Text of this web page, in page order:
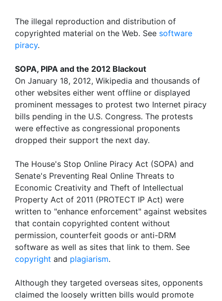
The illegal reproduction and distribution of
copyrighted material on the Web. See software
piracy.
SOPA, PIPA and the 2012 Blackout
On January 18, 2012, Wikipedia and thousands of
other websites either went offline or displayed
prominent messages to protest two Internet piracy
bills pending in the U.S. Congress. The protests
were effective as congressional proponents
dropped their support the next day.
The House's Stop Online Piracy Act (SOPA) and
Senate's Preventing Real Online Threats to
Economic Creativity and Theft of Intellectual
Property Act of 2011 (PROTECT IP Act) were
written to "enhance enforcement" against websites
that contain copyrighted content without
permission, counterfeit goods or anti-DRM
software as well as sites that link to them. See
copyright and plagiarism.
Although they targeted overseas sites, opponents
claimed the loosely written bills would promote